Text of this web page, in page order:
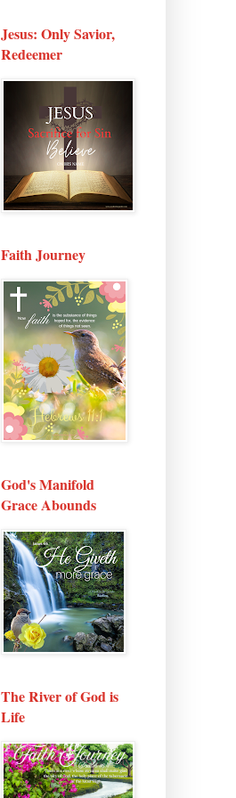
Jesus: Only Savior,
Redeemer
Faith Journey
God's Manifold
Grace Abounds
The River of God is
Life